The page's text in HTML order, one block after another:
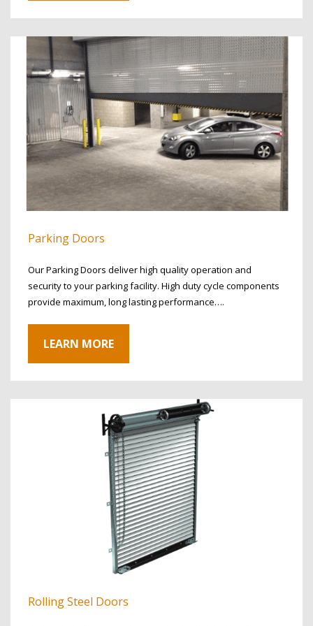
Parking Doors
Our Parking Doors deliver high quality operation and
security to your parking facility. High duty cycle components
provide maximum, long lasting performance….
LEARN MORE
Rolling Steel Doors